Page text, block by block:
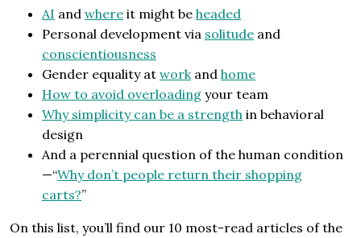
AI and where it might be headed
Personal development via solitude and
conscientiousness
Gender equality at work and home
How to avoid overloading your team
Why simplicity can be a strength in behavioral
design
And a perennial question of the human condition
—“Why don’t people return their shopping
carts?”
On this list, you’ll find our 10 most-read articles of the